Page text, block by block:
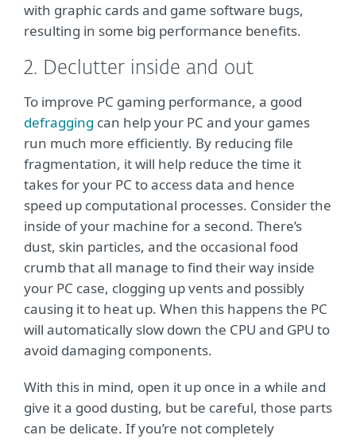
with graphic cards and game software bugs,
resulting in some big performance benefits.
2. Declutter inside and out
To improve PC gaming performance, a good
defragging can help your PC and your games
run much more efficiently. By reducing file
fragmentation, it will help reduce the time it
takes for your PC to access data and hence
speed up computational processes. Consider the
inside of your machine for a second. There’s
dust, skin particles, and the occasional food
crumb that all manage to find their way inside
your PC case, clogging up vents and possibly
causing it to heat up. When this happens the PC
will automatically slow down the CPU and GPU to
avoid damaging components.
With this in mind, open it up once in a while and
give it a good dusting, but be careful, those parts
can be delicate. If you’re not completely